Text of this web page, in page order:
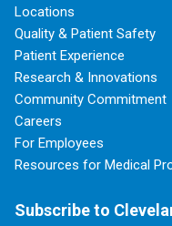
Locations
Quality & Patient Safety
Patient Experience
Research & Innovations
Community Commitment
Careers
For Employees
Resources for Medical
Subscribe to